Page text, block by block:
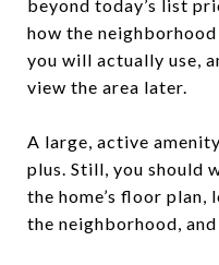
beyond today’s list
how the
you will actually use,
view the area later.
A large, active
plus. Still, you should
the home’s floor
the neighborhood,